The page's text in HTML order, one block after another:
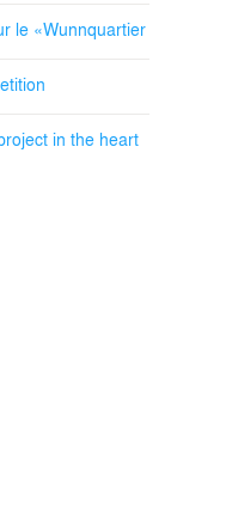
le «Wunnquartier
in the heart